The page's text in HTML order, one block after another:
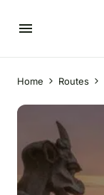
Home Routes